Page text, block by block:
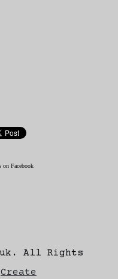
on Facebook
All Rights
Create